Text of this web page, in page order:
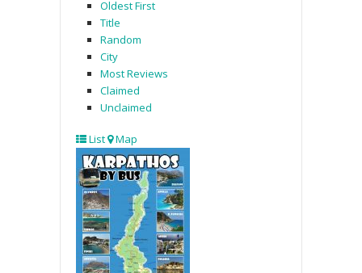
Oldest First
Title
Random
City
Most Reviews
Claimed
Unclaimed
List Map